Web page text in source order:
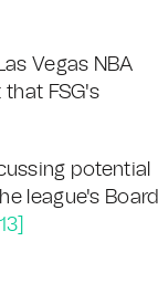
Vegas NBA
FSG's
potential
league's Board
[13]